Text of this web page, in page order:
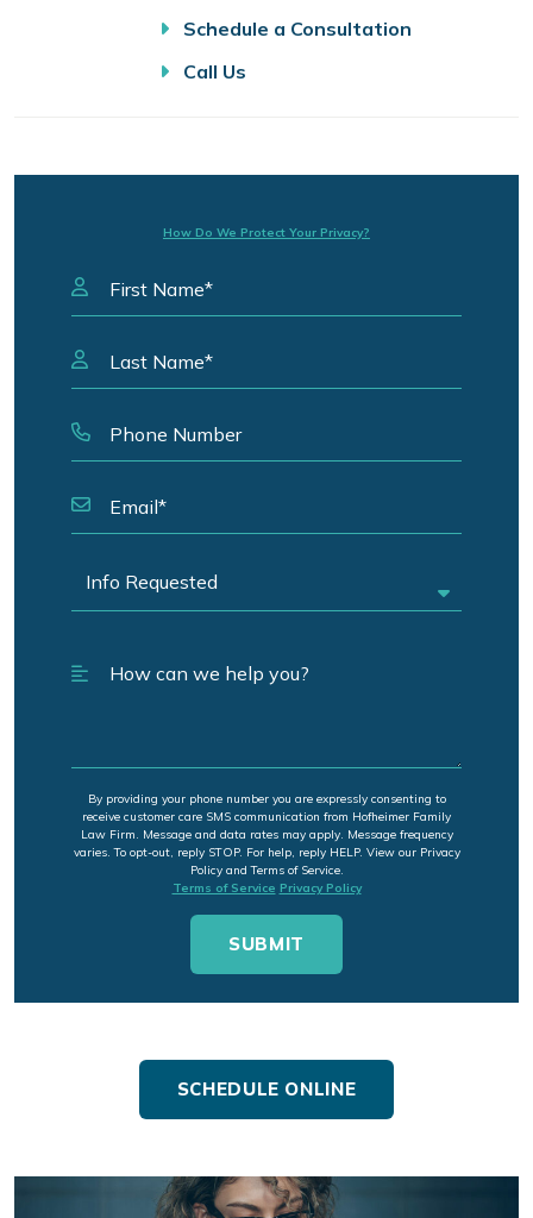
Schedule a Consultation
Call Us
How Do We Protect Your Privacy?
By providing your phone number you are expressly consenting to
receive customer care SMS communication from Hofheimer Family
Law Firm. Message and data rates may apply. Message frequency
varies. To opt-out, reply STOP. For help, reply HELP. View our Privacy
Policy and Terms of Service.
Terms of Service Privacy Policy
SCHEDULE ONLINE